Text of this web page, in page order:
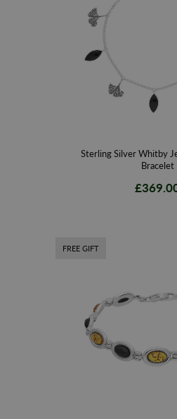
Sterling Silver Whitby
Bracelet
FREE GIFT